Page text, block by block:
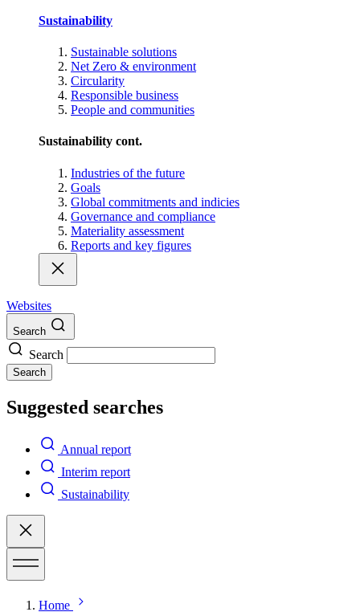
Sustainability
Sustainable solutions
Net Zero & environment
Circularity
Responsible business
People and communities
Sustainability cont.
Industries of the future
Goals
Global commitments and indicies
Governance and compliance
Materiality assessment
Reports and key figures
Websites
Search
Search
Search
Suggested searches
Annual report
Interim report
Sustainability
Home